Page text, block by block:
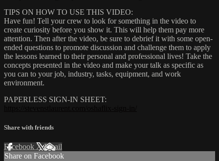
TIPS ON HOW TO USE THIS VIDEO:
Have fun! Tell your crew to look for something in the video to
create curiosity before you show it. This will help them pay more
attention. Then after the video, be sure to debrief it with some open-
ended questions to promote discussion and challenge them to apply
the lessons learned to their personal and professional lives! Take the
concepts presented in the video and make your talk as specific as
you can to your job, industry, tasks, equipment, and work
environment.
PAPERLESS SIGN-IN SHEET:
Share with friends
Facebook XEmail
Share on Facebook